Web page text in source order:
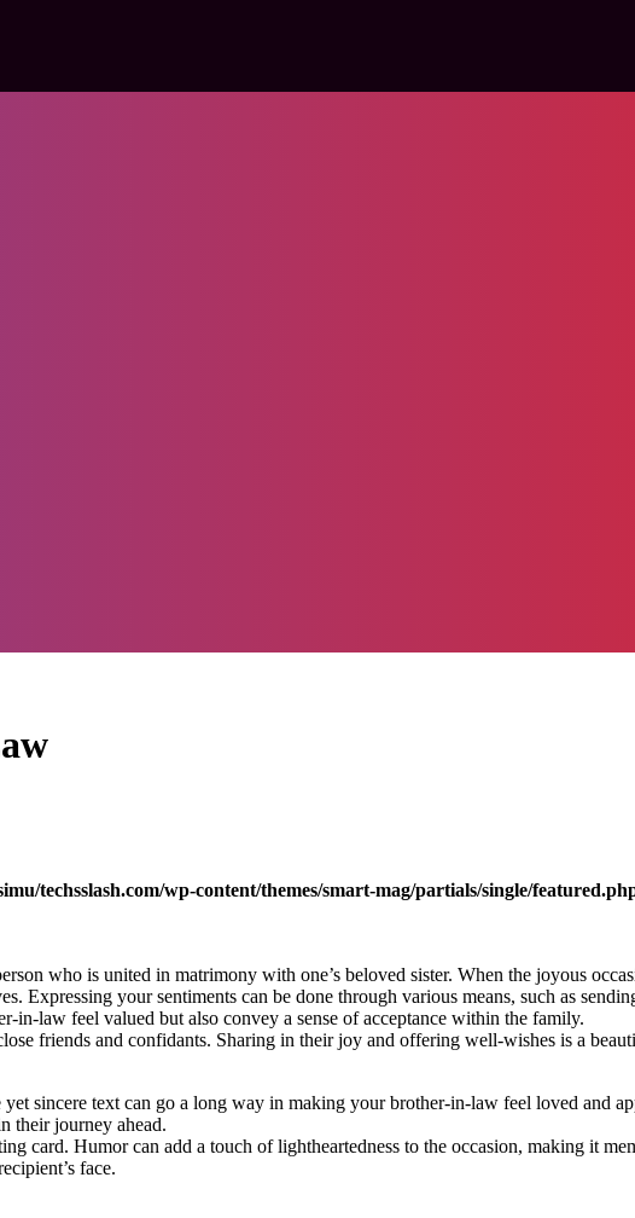
techsslash.com/wp-content/themes/smart-mag/partials/single/
who is united in matrimony with one’s beloved sister. When the joyous
Expressing your sentiments can be done through various means, such as
in-law feel valued but also convey a sense of acceptance within the family.
friends and confidants. Sharing in their joy and offering well-wishes is a
sincere text can go a long way in making your brother-in-law feel loved and
their journey ahead.
card. Humor can add a touch of lightheartedness to the occasion, making it
face.